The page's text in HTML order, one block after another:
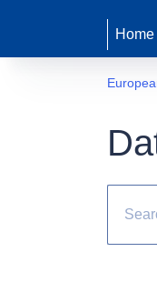
Home